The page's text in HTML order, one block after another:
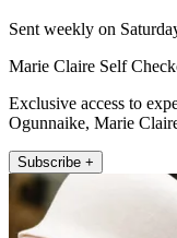
Sent weekly on
Marie Claire Self
Exclusive access to
Ogunnaike, Marie
Subscribe +